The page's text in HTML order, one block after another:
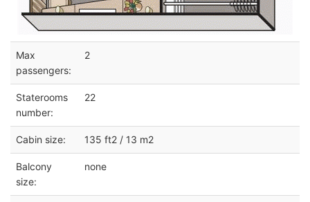
Max
passengers:
2
Staterooms
number:
22
Cabin size: 135 ft2 / 13 m2
Balcony
size:
none